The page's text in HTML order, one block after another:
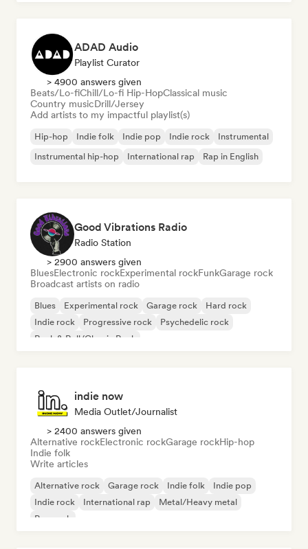
ADAD Audio
Playlist Curator
> 4900 answers given
Beats/Lo-fiChill/Lo-fi Hip-HopClassical music
Country musicDrill/Jersey
Add artists to my impactful playlist(s)
Hip-hop Indie folk Indie pop Indie rock
Instrumental
Instrumental hip-hop
International rap Rap in English
Good Vibrations Radio
Radio Station
> 2900 answers given
BluesElectronic rockExperimental rockFunkGarage rock
Broadcast artists on radio
Blues Experimental rock Garage rock
Hard rock
Indie rock
Progressive rock
Psychedelic rock
Rock & Roll/Classic Rock
indie now
Media Outlet/Journalist
> 2400 answers given
Alternative rockElectronic rockGarage rockHip-hop
Indie folk
Write articles
Alternative rock Garage rock Indie folk
Indie pop
Indie rock
International rap
Metal/Heavy metal
Pop rock